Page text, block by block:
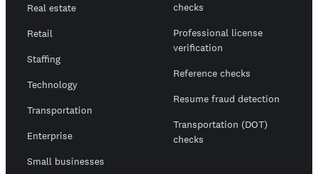
Real estate
Retail
Staffing
Technology
Transportation
Enterprise
Small businesses
checks
Professional license
verification
Reference checks
Resume fraud detection
Transportation (DOT)
checks